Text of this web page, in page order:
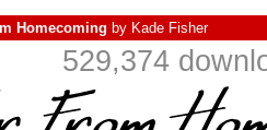
Homecoming by Kade Fisher
529,374